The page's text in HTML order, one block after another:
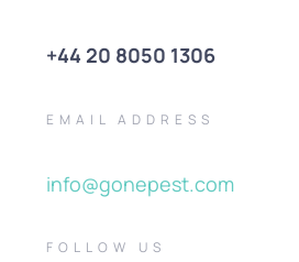
+44 20 8050 1306
EMAIL ADDRESS
info@gonepest.com
FOLLOW US